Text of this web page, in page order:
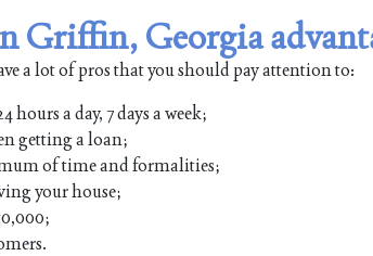
Griffin, Georgia
a lot of pros that you should pay attention to:
a day, 7 days a week;
getting a loan;
of time and formalities;
your house;